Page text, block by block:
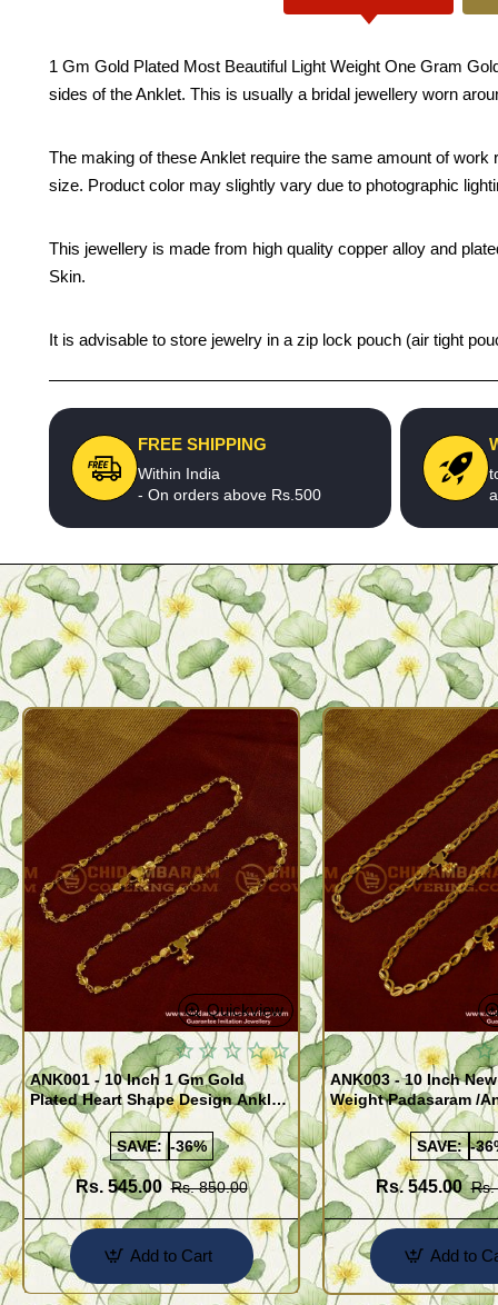
1 Gm Gold Plated Most Beautiful Light Weight One Gram
sides of the Anklet. This is usually a bridal jewellery worn
The making of these Anklet require the same amount of
size. Product color may slightly vary due to photographic
This jewellery is made from high quality copper alloy and
Skin.
It is advisable to store jewelry in a zip lock pouch (air tight
FREE SHIPPING
Within India
- On orders above Rs.500
Quickview
ANK001 - 10 Inch 1 Gm Gold
Plated Heart Shape Design Anklet
Kolusu Designs Online
SAVE: -36%
Rs. 545.00 Rs. 850.00
Add to Cart
ANK003 - 10 Inch
Weight Padasaram /
Buy Online Shopping
SAVE: -
Rs. 545.00 Rs.
Add to